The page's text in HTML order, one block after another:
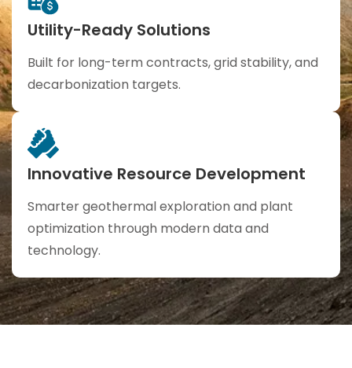
Utility-Ready Solutions
Built for long-term contracts, grid stability, and
decarbonization targets.
Innovative Resource Development
Smarter geothermal exploration and plant
optimization through modern data and
technology.